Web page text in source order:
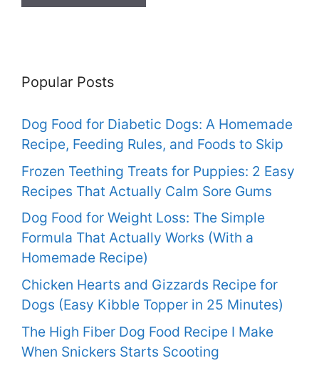
Popular Posts
Dog Food for Diabetic Dogs: A Homemade
Recipe, Feeding Rules, and Foods to Skip
Frozen Teething Treats for Puppies: 2 Easy
Recipes That Actually Calm Sore Gums
Dog Food for Weight Loss: The Simple
Formula That Actually Works (With a
Homemade Recipe)
Chicken Hearts and Gizzards Recipe for
Dogs (Easy Kibble Topper in 25 Minutes)
The High Fiber Dog Food Recipe I Make
When Snickers Starts Scooting